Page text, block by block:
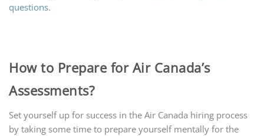
questions.
How to Prepare for Air Canada’s
Assessments?
Set yourself up for success in the Air Canada hiring process
by taking some time to prepare yourself mentally for the